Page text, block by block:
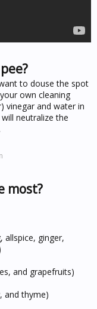
to douse the spot
own cleaning
vinegar and water in
neutralize the
most?
allspice, ginger,
and grapefruits)
and thyme)